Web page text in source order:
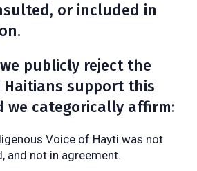
or included in
publicly reject the
support this
we categorically affirm:
Voice of Hayti was not
and not in agreement.